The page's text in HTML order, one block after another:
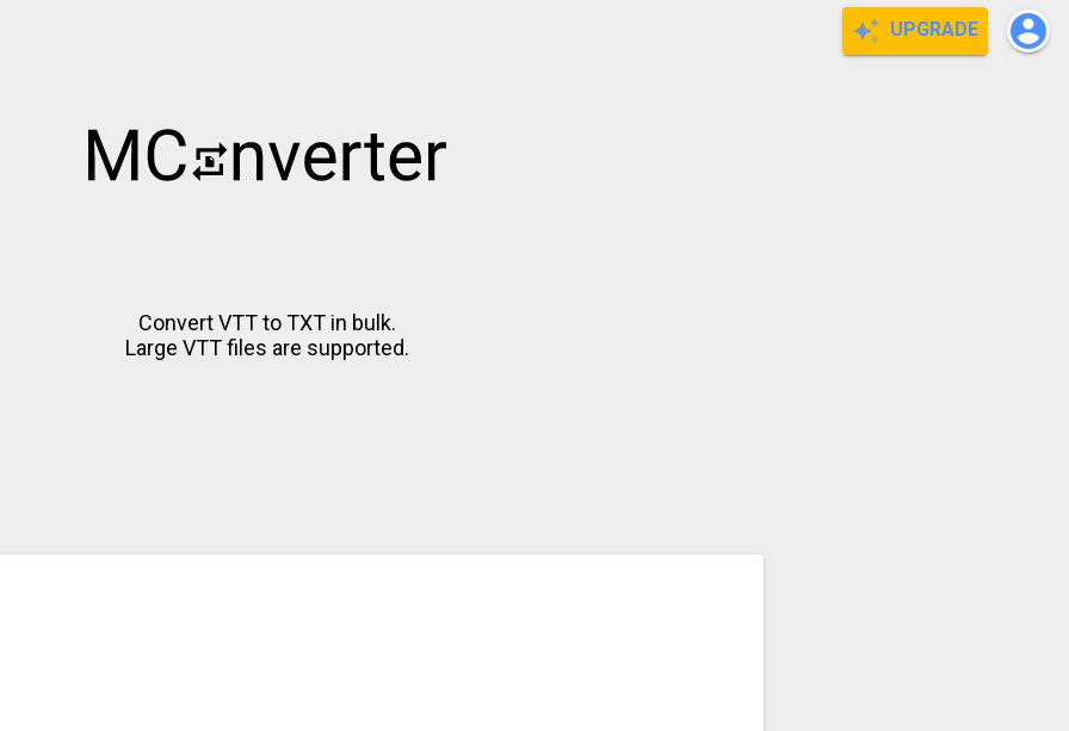
UPGRADE
Convert VTT to TXT in bulk.
Large VTT files are supported.